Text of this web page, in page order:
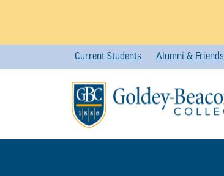
content
Current Students Alumni & Friends